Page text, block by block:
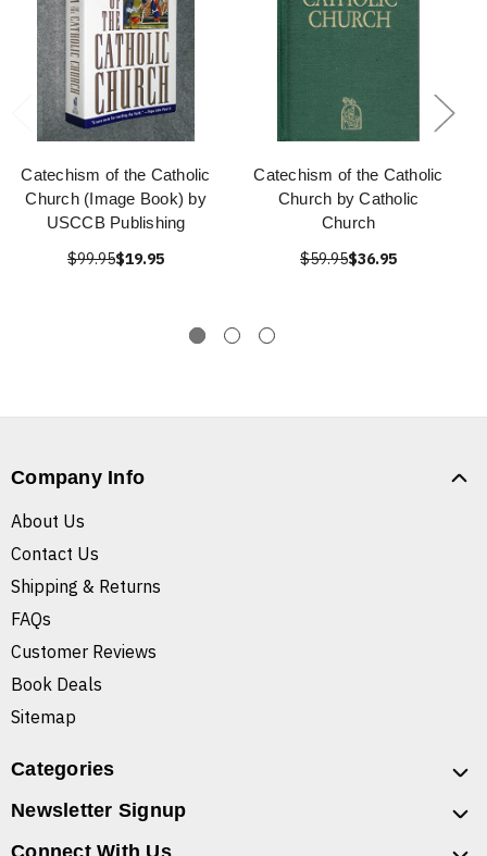
Catechism of the Catholic
Church (Image Book) by
USCCB Publishing
$99.95$19.95
Catechism of the Catholic
Church by Catholic
Church
$59.95$36.95
Company Info
About Us
Contact Us
Shipping & Returns
FAQs
Customer Reviews
Book Deals
Sitemap
Categories
Newsletter Signup